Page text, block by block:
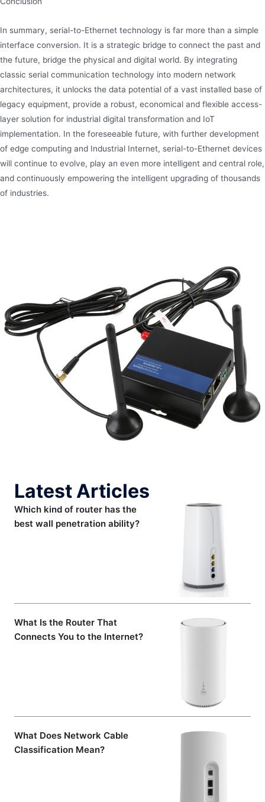
In summary, serial-to-Ethernet technology is far more than a simple
interface conversion. It is a strategic bridge to connect the past and
the future, bridge the physical and digital world. By integrating
classic serial communication technology into modern network
architectures, it unlocks the data potential of a vast installed base of
legacy equipment, provide a robust, economical and flexible access-
layer solution for industrial digital transformation and IoT
implementation. In the foreseeable future, with further development
of edge computing and Industrial Internet, serial-to-Ethernet devices
will continue to evolve, play an even more intelligent and central role,
and continuously empowering the intelligent upgrading of thousands
of industries.
Latest Articles
Which kind of router has the
best wall penetration ability?
What Is the Router That
Connects You to the Internet?
What Does Network Cable
Classification Mean?